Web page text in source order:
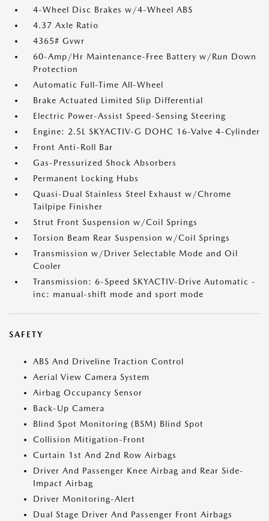
4-Wheel Disc Brakes w/4-Wheel ABS
4.37 Axle Ratio
4365# Gvwr
60-Amp/Hr Maintenance-Free Battery w/Run Down
Protection
Automatic Full-Time All-Wheel
Brake Actuated Limited Slip Differential
Electric Power-Assist Speed-Sensing Steering
Engine: 2.5L SKYACTIV-G DOHC 16-Valve 4-Cylinder
Front Anti-Roll Bar
Gas-Pressurized Shock Absorbers
Permanent Locking Hubs
Quasi-Dual Stainless Steel Exhaust w/Chrome
Tailpipe Finisher
Strut Front Suspension w/Coil Springs
Torsion Beam Rear Suspension w/Coil Springs
Transmission w/Driver Selectable Mode and Oil
Cooler
Transmission: 6-Speed SKYACTIV-Drive Automatic -
inc: manual-shift mode and sport mode
SAFETY
ABS And Driveline Traction Control
Aerial View Camera System
Airbag Occupancy Sensor
Back-Up Camera
Blind Spot Monitoring (BSM) Blind Spot
Collision Mitigation-Front
Curtain 1st And 2nd Row Airbags
Driver And Passenger Knee Airbag and Rear Side-
Impact Airbag
Driver Monitoring-Alert
Dual Stage Driver And Passenger Front Airbags